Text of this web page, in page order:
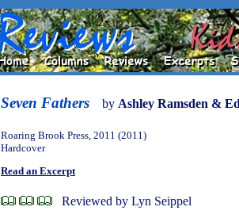
Seven Fathers by Ashley Ramsden &
Roaring Brook Press, 2011 (2011)
Hardcover
Read an Excerpt
Reviewed by Lyn Seippel